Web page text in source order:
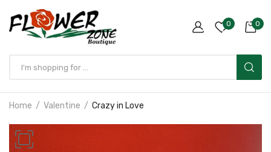
0 0
Home Valentine Crazy in Love